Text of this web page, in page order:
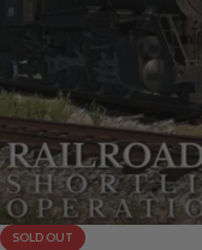
SOLD OUT